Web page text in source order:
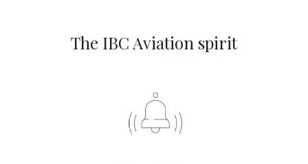
The IBC Aviation spirit